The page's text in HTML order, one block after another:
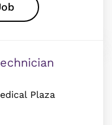
Plaza